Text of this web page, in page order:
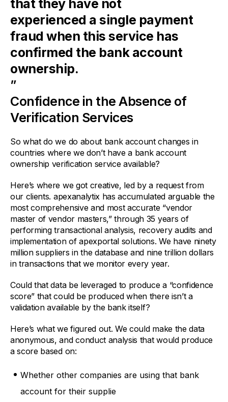
that they have not
experienced a single payment
fraud when this service has
confirmed the bank account
ownership.
”
Confidence in the Absence of
Verification Services
So what do we do about bank account changes in
countries where we don’t have a bank account
ownership verification service available?
Here’s where we got creative, led by a request from
our clients. apexanalytix has accumulated arguable the
most comprehensive and most accurate “vendor
master of vendor masters,” through 35 years of
performing transactional analysis, recovery audits and
implementation of apexportal solutions. We have ninety
million suppliers in the database and nine trillion dollars
in transactions that we monitor every year.
Could that data be leveraged to produce a “confidence
score” that could be produced when there isn’t a
validation available by the bank itself?
Here’s what we figured out. We could make the data
anonymous, and conduct analysis that would produce
a score based on:
Whether other companies are using that bank
account for their supplie